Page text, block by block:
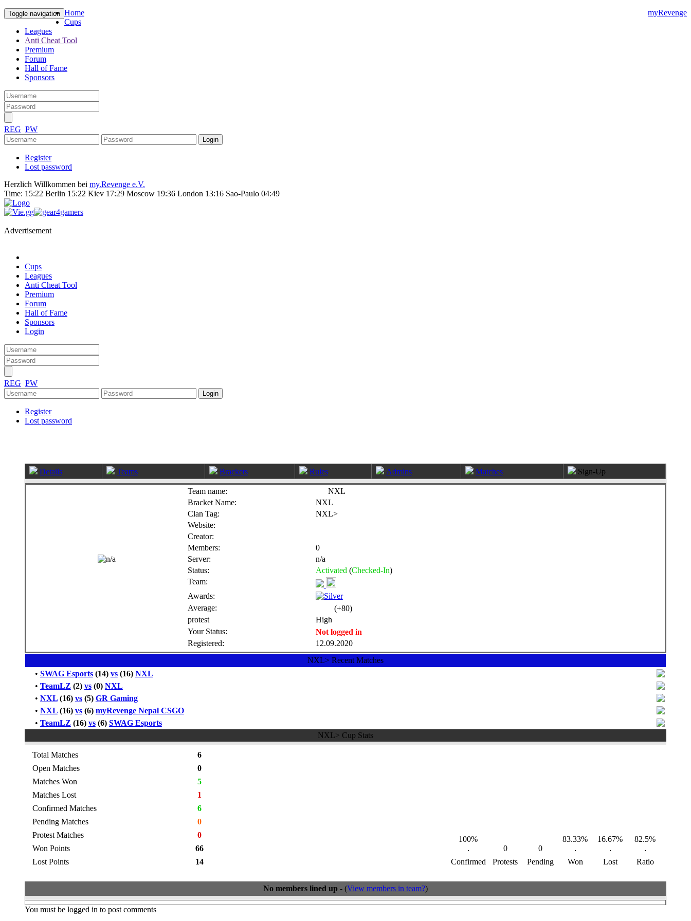
Toggle navigation myRevenge
Home
Cups
Leagues
Anti Cheat Tool
Premium
Forum
Hall of Fame
Sponsors
REG PW
Register
Lost password
Herzlich Willkommen bei my.Revenge e.V.
Time: 15:22 Berlin 15:22 Kiev 17:29 Moscow 19:36 London 13:16 Sao-Paulo 04:49
Advertisement
Cups
Leagues
Anti Cheat Tool
Premium
Forum
Hall of Fame
Sponsors
Login
REG PW
Register
Lost password
Details Teams Brackets Rules Admins Matches Sign-Up
Team name:
NXL
Bracket Name:
NXL
Clan Tag:
NXL>
Website:
Creator:
Members:
0
Server:
n/a
Status:
Activated (Checked-In)
Team:
Awards:
Average:
(+80)
protest
High
Your Status:
Not logged in
Registered:
12.09.2020
NXL> Recent Matches
• SWAG Esports(14) vs(16) NXL
• TeamLZ (2) vs(0) NXL
• NXL(16) vs(5) GR Gaming
• NXL(16) vs(6) myRevenge Nepal CSGO
• TeamLZ (16) vs(6) SWAG Esports
NXL> Cup Stats
Total Matches
6
Open Matches
0
Matches Won
5
Matches Lost
1
Confirmed Matches
6
Pending Matches
0
Protest Matches
0
Won Points
66
Lost Points
14
100%
0
0
83.33% 16.67% 82.5%
Confirmed Protests Pending Won Lost Ratio
No members lined up- (View members in team?)
You must be logged in to post comments